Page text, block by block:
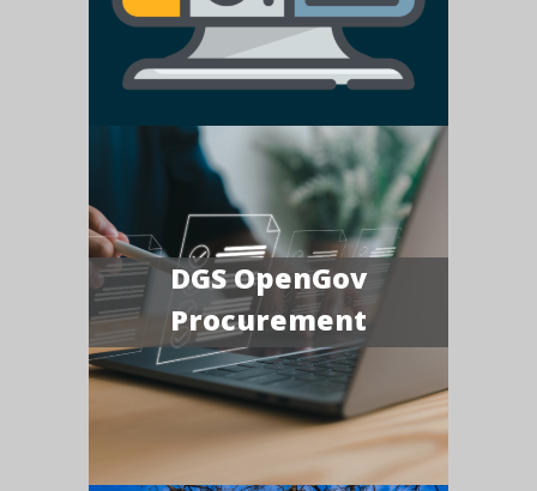
DGS OpenGov
Procurement